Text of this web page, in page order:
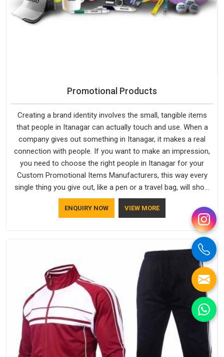
Promotional Products
Creating a brand identity involves the small, tangible items
that people in Itanagar can actually touch and use. When a
company gives out something in Itanagar, it makes a real
connection with people. If you want to make an impression,
you need to choose the right people in Itanagar for your
Custom Promotional Items Manufacturers, this way every
single thing you give out, like a pen or a travel bag, will show
that your company has standards. If you are looking for
Promotional Products Manufacturers in Itanagar, you should
try Bespoke Factory, based in Delhi. They make things that
ENQUIRY NOW VIEW MORE